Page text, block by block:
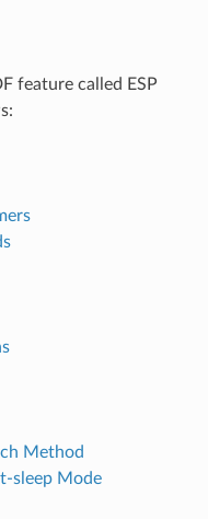
feature called ESP
Method
sleep Mode